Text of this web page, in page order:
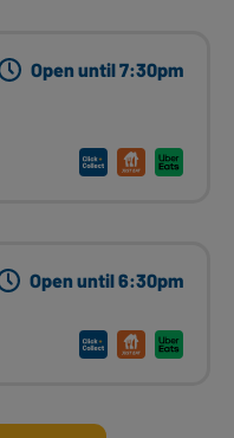
Open until 7:30pm
Open until 6:30pm